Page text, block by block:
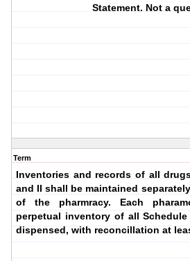
Statement. Not a
Term
Inventories and records of all
and II shall be maintained
of the pharmracy. Each
perpetual inventory of all
dispensed, with reconcillation at